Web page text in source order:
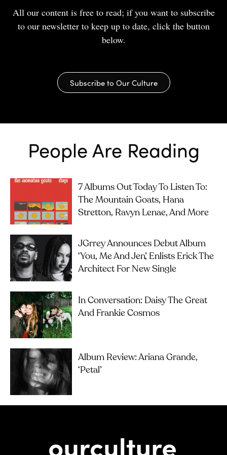
All our content is free to read; if you want to subscribe
to our newsletter to keep up to date, click the button
below.
Subscribe to Our Culture
People Are Reading
7 Albums Out Today To Listen To:
The Mountain Goats, Hana
Stretton, Ravyn Lenae, And More
JGrrey Announces Debut Album
‘you, Me And Jen’, Enlists Erick The
Architect For New Single
In Conversation: Daisy The Great
And Frankie Cosmos
Album Review: Ariana Grande,
‘petal’